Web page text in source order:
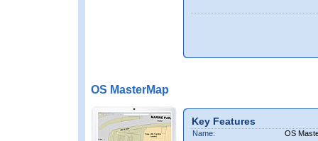
OS MasterMap
Key Features
Name:
OS